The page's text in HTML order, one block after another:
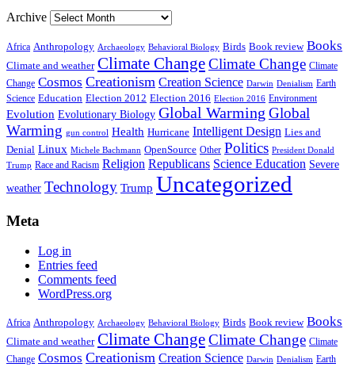
Archive
Africa Anthropology Archaeology Behavioral Biology Birds Book review Books
Climate and weather Climate ChangeClimate Change Climate
Change Cosmos Creationism Creation Science Darwin Denialism Earth
Science Education Election 2012 Election 2016 Election 2016 Environment
Evolution Evolutionary Biology Global Warming Global
Warming gun control Health Hurricane Intelligent Design Lies and
Denial Linux Michele Bachmann OpenSource Other Politics President Donald
Trump Race and Racism Religion Republicans Science Education Severe
weather Technology Trump Uncategorized
Meta
Log in
Entries feed
Comments feed
WordPress.org
Africa Anthropology Archaeology Behavioral Biology Birds Book review Books
Climate and weather Climate ChangeClimate Change Climate
Change Cosmos Creationism Creation Science Darwin Denialism Earth